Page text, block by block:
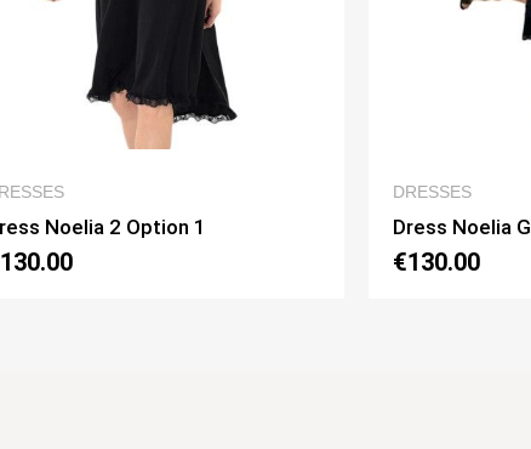
DRESSES
Dress Noelia Gaia Option 1
€130.00
Dress